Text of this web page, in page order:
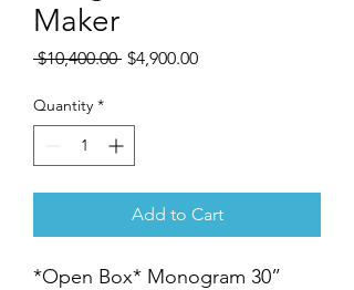
Maker
$10,400.00 Regular
$4,900.00Sale
Quantity *
Add to Cart
*Open Box* Monogram 30”